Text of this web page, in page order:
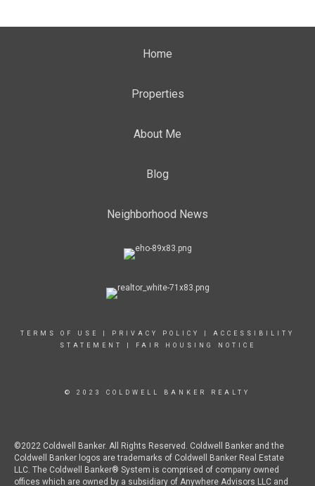
Home
Properties
About Me
Blog
Neighborhood News
TERMS OF USE PRIVACY POLICY
ACCESSIBILITY
STATEMENT
FAIR HOUSING NOTICE
© 2023 COLDWELL BANKER REALTY
©2022 Coldwell Banker. All Rights Reserved. Coldwell Banker and the
Coldwell Banker logos are trademarks of Coldwell Banker Real Estate
LLC. The Coldwell Banker® System is comprised of company owned
offices which are owned by a subsidiary of Anywhere Advisors LLC and